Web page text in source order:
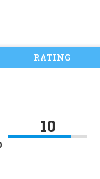
RATING
10